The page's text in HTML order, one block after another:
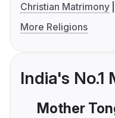
Christian Matrimony
More Religions
India's
Mother